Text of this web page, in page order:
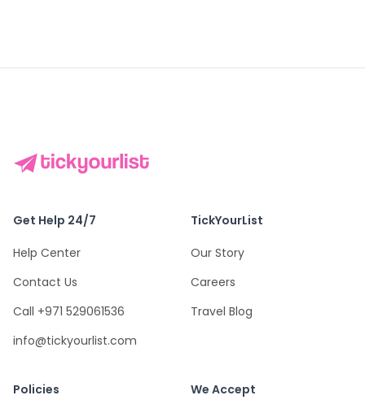
Get Help 24/7
Help Center
Contact Us
Call +971 529061536
info@tickyourlist.com
TickYourList
Our Story
Careers
Travel Blog
Policies We Accept